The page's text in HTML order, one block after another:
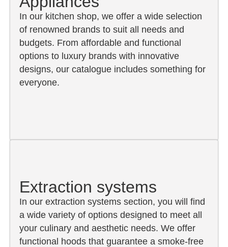
In our kitchen shop, we offer a wide selection
of renowned brands to suit all needs and
budgets. From affordable and functional
options to luxury brands with innovative
designs, our catalogue includes something for
everyone.
Extraction systems
In our extraction systems section, you will find
a wide variety of options designed to meet all
your culinary and aesthetic needs. We offer
functional hoods that guarantee a smoke-free